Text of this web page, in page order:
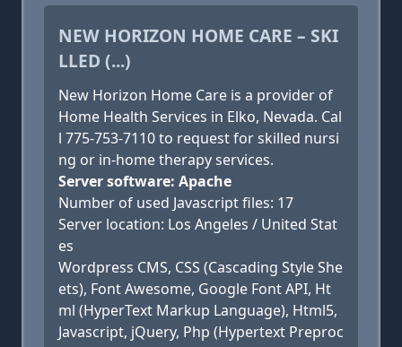
NEW HORIZON HOME CARE – SKI
LLED (...)
New Horizon Home Care is a provider of
Home Health Services in Elko, Nevada. Cal
l 775-753-7110 to request for skilled nursi
ng or in-home therapy services.
Server software: Apache
Number of used Javascript files: 17
Server location: Los Angeles / United Stat
es
Wordpress CMS, CSS (Cascading Style She
ets), Font Awesome, Google Font API, Ht
ml (HyperText Markup Language), Html5,
Javascript, jQuery, Php (Hypertext Preproc